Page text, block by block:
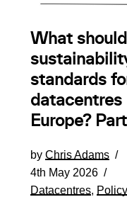
What should
standards
datacentres
Europe?
by Chris Adams
4th May 2026
Datacentres, Policy